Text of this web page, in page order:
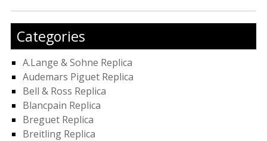
Categories
A.Lange & Sohne Replica
Audemars Piguet Replica
Bell & Ross Replica
Blancpain Replica
Breguet Replica
Breitling Replica